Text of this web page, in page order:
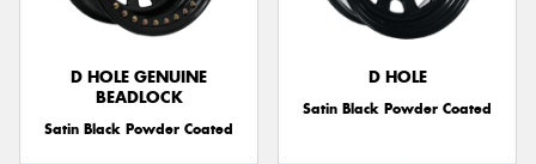
D HOLE GENUINE
BEADLOCK
Satin Black Powder Coated
D HOLE
Satin Black Powder Coated